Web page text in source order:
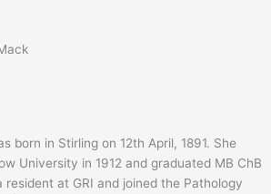
born in Stirling on 12th April, 1891. She
University in 1912 and graduated MB ChB
resident at GRI and joined the Pathology